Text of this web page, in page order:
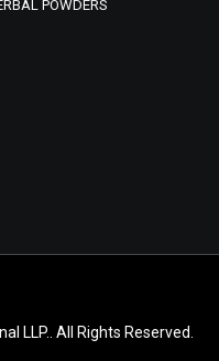
POWDERS
LLP.. All Rights Reserved.